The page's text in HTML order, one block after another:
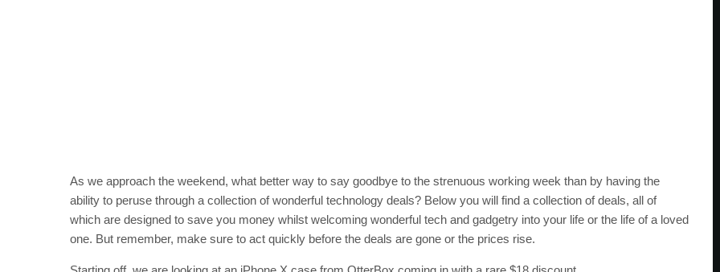
As we approach the weekend, what better way to say goodbye to the strenuous working week than by having the
ability to peruse through a collection of wonderful technology deals? Below you will find a collection of deals, all of
which are designed to save you money whilst welcoming wonderful tech and gadgetry into your life or the life of a loved
one. But remember, make sure to act quickly before the deals are gone or the prices rise.